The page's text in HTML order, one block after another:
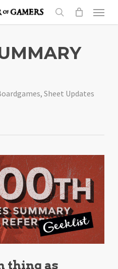
search
Menu
, Sheet Updates
thing as